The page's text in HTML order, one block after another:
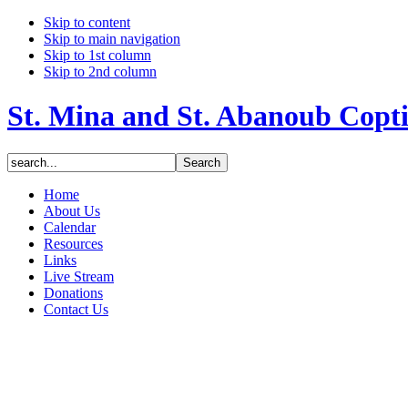
Skip to content
Skip to main navigation
Skip to 1st column
Skip to 2nd column
St. Mina and St. Abanoub
Home
About Us
Calendar
Resources
Links
Live Stream
Donations
Contact Us